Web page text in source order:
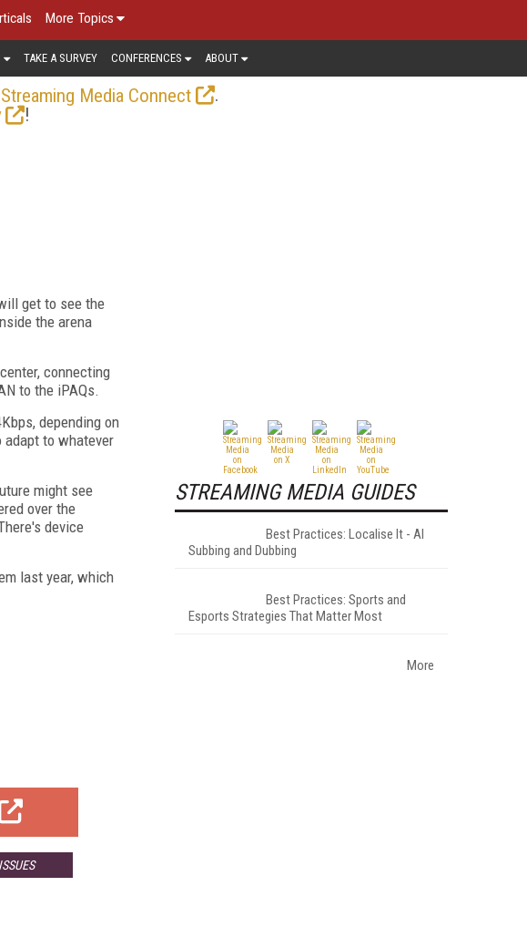
More Topics
TAKE A SURVEY CONFERENCES ABOUT
Streaming Media Connect
.
!
get to see the
the arena
connecting
to the iPAQs.
depending on
to whatever
might see
over the
device
last year, which
STREAMING MEDIA GUIDES
Best Practices: Localise It - AI
Subbing and Dubbing
Best Practices: Sports and
Esports Strategies That Matter Most
More